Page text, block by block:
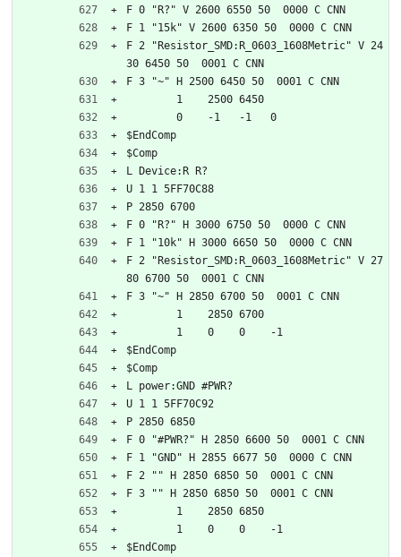
F 0 "R?" V 2600 6550 50  0000 C CNN
F 1 "15k" V 2600 6350 50  0000 C CNN
F 2 "Resistor_SMD:R_0603_1608Metric" V 24
30 6450 50  0001 C CNN
F 3 "~" H 2500 6450 50  0001 C CNN
	1    2500 6450
	0    -1   -1   0
$EndComp
$Comp
L Device:R R?
U 1 1 5FF70C88
P 2850 6700
F 0 "R?" H 3000 6750 50  0000 C CNN
F 1 "10k" H 3000 6650 50  0000 C CNN
F 2 "Resistor_SMD:R_0603_1608Metric" V 27
80 6700 50  0001 C CNN
F 3 "~" H 2850 6700 50  0001 C CNN
	1    2850 6700
	1    0    0    -1
$EndComp
$Comp
L power:GND #PWR?
U 1 1 5FF70C92
P 2850 6850
F 0 "#PWR?" H 2850 6600 50  0001 C CNN
F 1 "GND" H 2855 6677 50  0000 C CNN
F 2 "" H 2850 6850 50  0001 C CNN
F 3 "" H 2850 6850 50  0001 C CNN
	1    2850 6850
	1    0    0    -1
$EndComp